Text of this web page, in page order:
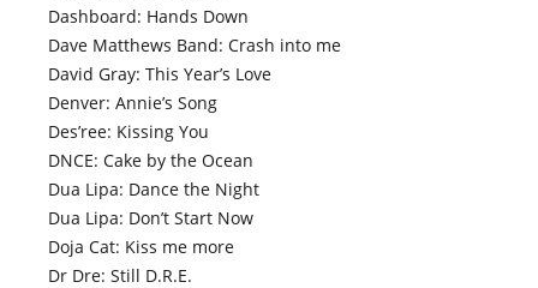
Dashboard: Hands Down
Dave Matthews Band: Crash into me
David Gray: This Year’s Love
Denver: Annie’s Song
Des’ree: Kissing You
DNCE: Cake by the Ocean
Dua Lipa: Dance the Night
Dua Lipa: Don’t Start Now
Doja Cat: Kiss me more
Dr Dre: Still D.R.E.